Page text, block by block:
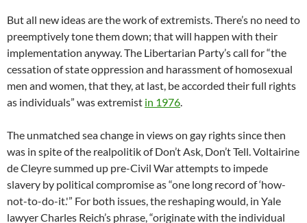
But all new ideas are the work of extremists. There’s no need to
preemptively tone them down; that will happen with their
implementation anyway. The Libertarian Party’s call for “the
cessation of state oppression and harassment of homosexual
men and women, that they, at last, be accorded their full rights
as individuals” was extremist in 1976
The unmatched sea change in views on gay rights since then
was in spite of the realpolitik of Don’t Ask, Don’t Tell. Voltairine
de Cleyre summed up pre-Civil War attempts to impede
slavery by political compromise as “one long record of ‘how-
not-to-do-it.'” For both issues, the reshaping would, in Yale
lawyer Charles Reich’s phrase, “originate with the individual